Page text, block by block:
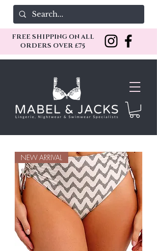
FREE SHIPPING ON ALL
ORDERS OVER £75
NEW ARRIVAL